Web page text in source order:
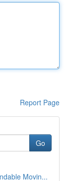
Report Page
Go
Movin...